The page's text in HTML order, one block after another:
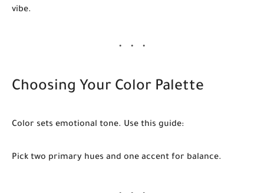
vibe.
Choosing Your Color Palette
Color sets emotional tone. Use this guide:
Pick two primary hues and one accent for balance.